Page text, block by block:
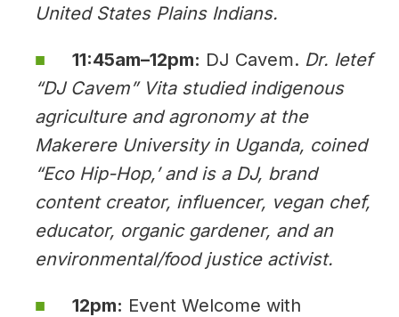
United States Plains Indians.
11:45am–12pm: DJ Cavem. Dr. Ietef
“DJ Cavem” Vita studied indigenous
agriculture and agronomy at the
Makerere University in Uganda, coined
“Eco Hip-Hop,’ and is a DJ, brand
content creator, influencer, vegan chef,
educator, organic gardener, and an
environmental/food justice activist.
12pm: Event Welcome with